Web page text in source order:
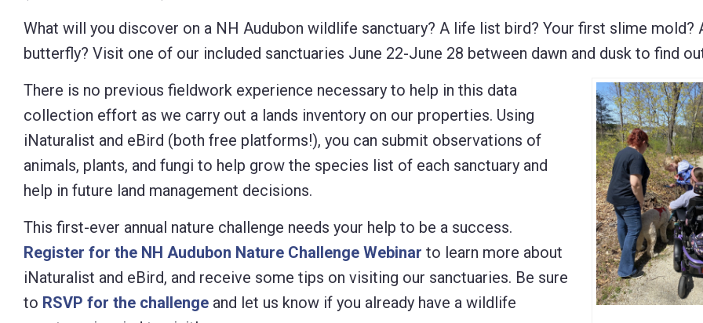
Press
Control-
F10
open
accessibility
What will you discover on a NH Audubon wildlife sanctuary? A life list bird? Your first slime mold?
butterfly? Visit one of our included sanctuaries June 22-June 28 between dawn and dusk to find
There is no previous fieldwork experience necessary to help in this data
collection effort as we carry out a lands inventory on our properties. Using
iNaturalist and eBird (both free platforms!), you can submit observations of
animals, plants, and fungi to help grow the species list of each sanctuary and
help in future land management decisions.
This first-ever annual nature challenge needs your help to be a success.
Register for the NH Audubon Nature Challenge Webinar to learn more about
iNaturalist and eBird, and receive some tips on visiting our sanctuaries. Be sure
to RSVP for the challenge and let us know if you already have a wildlife